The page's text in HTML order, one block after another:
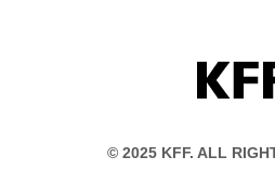
© 2025 KFF. ALL